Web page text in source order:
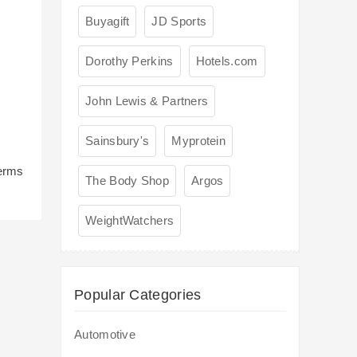
Buyagift JD Sports
Dorothy Perkins Hotels.com
John Lewis & Partners
Sainsbury's Myprotein
The Body Shop Argos
WeightWatchers
Popular Categories
Automotive